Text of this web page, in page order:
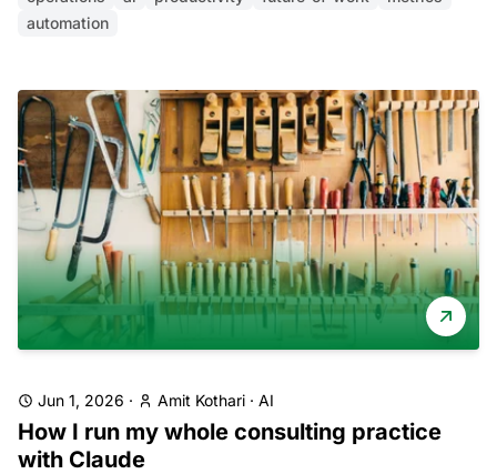
automation
Jun 1, 2026 · Amit Kothari · AI
How I run my whole consulting practice
with Claude